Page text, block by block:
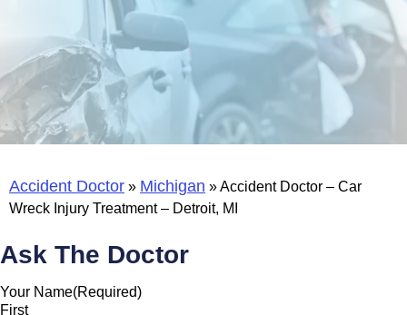
Accident Doctor » Michigan »Accident Doctor – Car
Wreck Injury Treatment – Detroit, MI
Ask The Doctor
Your Name(Required)
First